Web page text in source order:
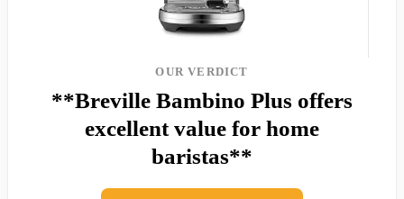
OUR VERDICT
**Breville Bambino Plus offers
excellent value for home
baristas**